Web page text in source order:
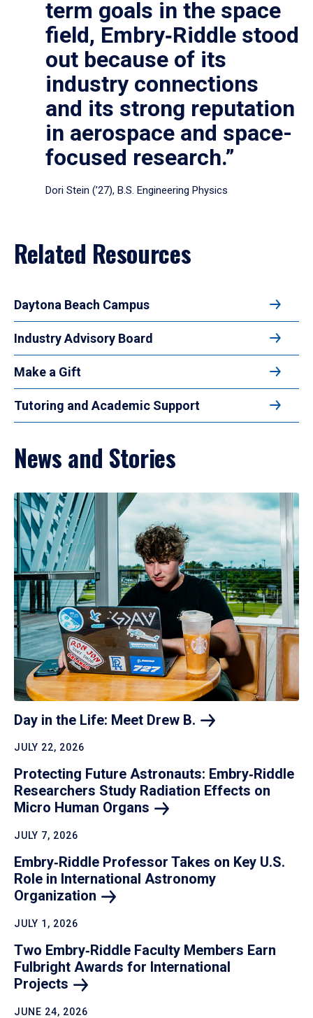
term goals in the space
field, Embry‑Riddle stood
out because of its
industry connections
and its strong reputation
in aerospace and space-
focused research.”
Dori Stein (’27), B.S. Engineering Physics
Related Resources
Daytona Beach Campus
Industry Advisory Board
Make a Gift
Tutoring and Academic Support
News and Stories
Day in the Life: Meet Drew B.
JULY 22, 2026
Protecting Future Astronauts: Embry‑Riddle
Researchers Study Radiation Effects on
Micro Human Organs
JULY 7, 2026
Embry‑Riddle Professor Takes on Key U.S.
Role in International Astronomy
Organization
JULY 1, 2026
Two Embry‑Riddle Faculty Members Earn
Fulbright Awards for International
Projects
JUNE 24, 2026